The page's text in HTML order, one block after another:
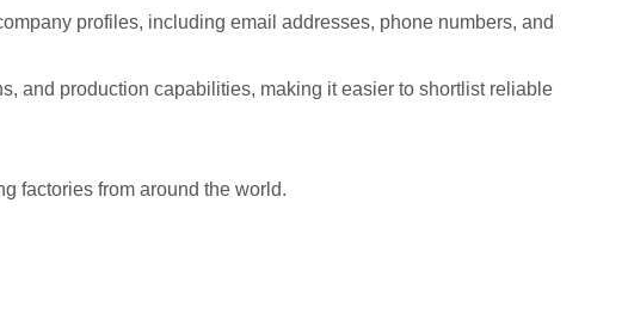
profiles, including email addresses, phone numbers, and
and production capabilities, making it easier to shortlist reliable
factories from around the world.